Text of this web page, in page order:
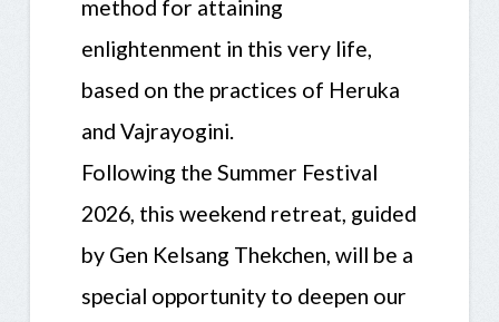
method for attaining
enlightenment in this very life,
based on the practices of Heruka
and Vajrayogini.
Following the Summer Festival
2026, this weekend retreat, guided
by Gen Kelsang Thekchen, will be a
special opportunity to deepen our